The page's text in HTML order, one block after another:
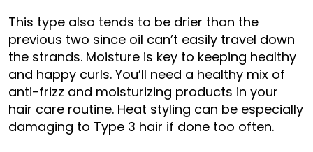
This type also tends to be drier than the
previous two since oil can’t easily travel down
the strands. Moisture is key to keeping healthy
and happy curls. You’ll need a healthy mix of
anti-frizz and moisturizing products in your
hair care routine. Heat styling can be especially
damaging to Type 3 hair if done too often.